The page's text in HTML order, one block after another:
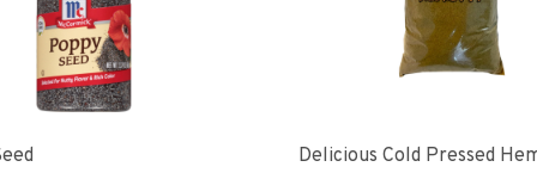
Delicious Cold Pressed